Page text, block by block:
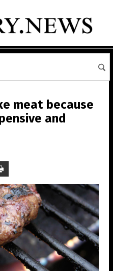
meat because
and